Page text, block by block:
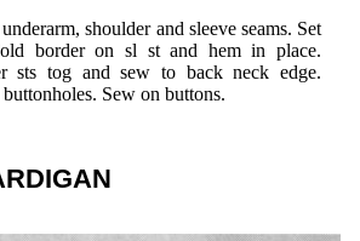
shoulder and sleeve seams. Set
border on sl st and hem in place.
sts tog and sew to back neck edge.
Sew on buttons.